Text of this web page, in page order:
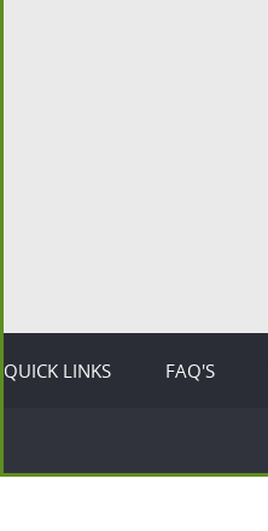
QUICK LINKS FAQ'S